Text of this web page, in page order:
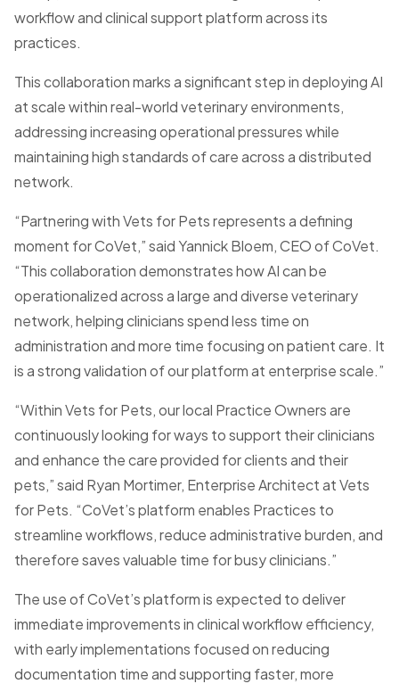
workflow and clinical support platform across its
practices.
This collaboration marks a significant step in deploying AI
at scale within real-world veterinary environments,
addressing increasing operational pressures while
maintaining high standards of care across a distributed
network.
“Partnering with Vets for Pets represents a defining
moment for CoVet,” said Yannick Bloem, CEO of CoVet.
“This collaboration demonstrates how AI can be
operationalized across a large and diverse veterinary
network, helping clinicians spend less time on
administration and more time focusing on patient care. It
is a strong validation of our platform at enterprise scale.”
“Within Vets for Pets, our local Practice Owners are
continuously looking for ways to support their clinicians
and enhance the care provided for clients and their
pets,” said Ryan Mortimer, Enterprise Architect at Vets
for Pets. “CoVet’s platform enables Practices to
streamline workflows, reduce administrative burden, and
therefore saves valuable time for busy clinicians.”
The use of CoVet’s platform is expected to deliver
immediate improvements in clinical workflow efficiency,
with early implementations focused on reducing
documentation time and supporting faster, more